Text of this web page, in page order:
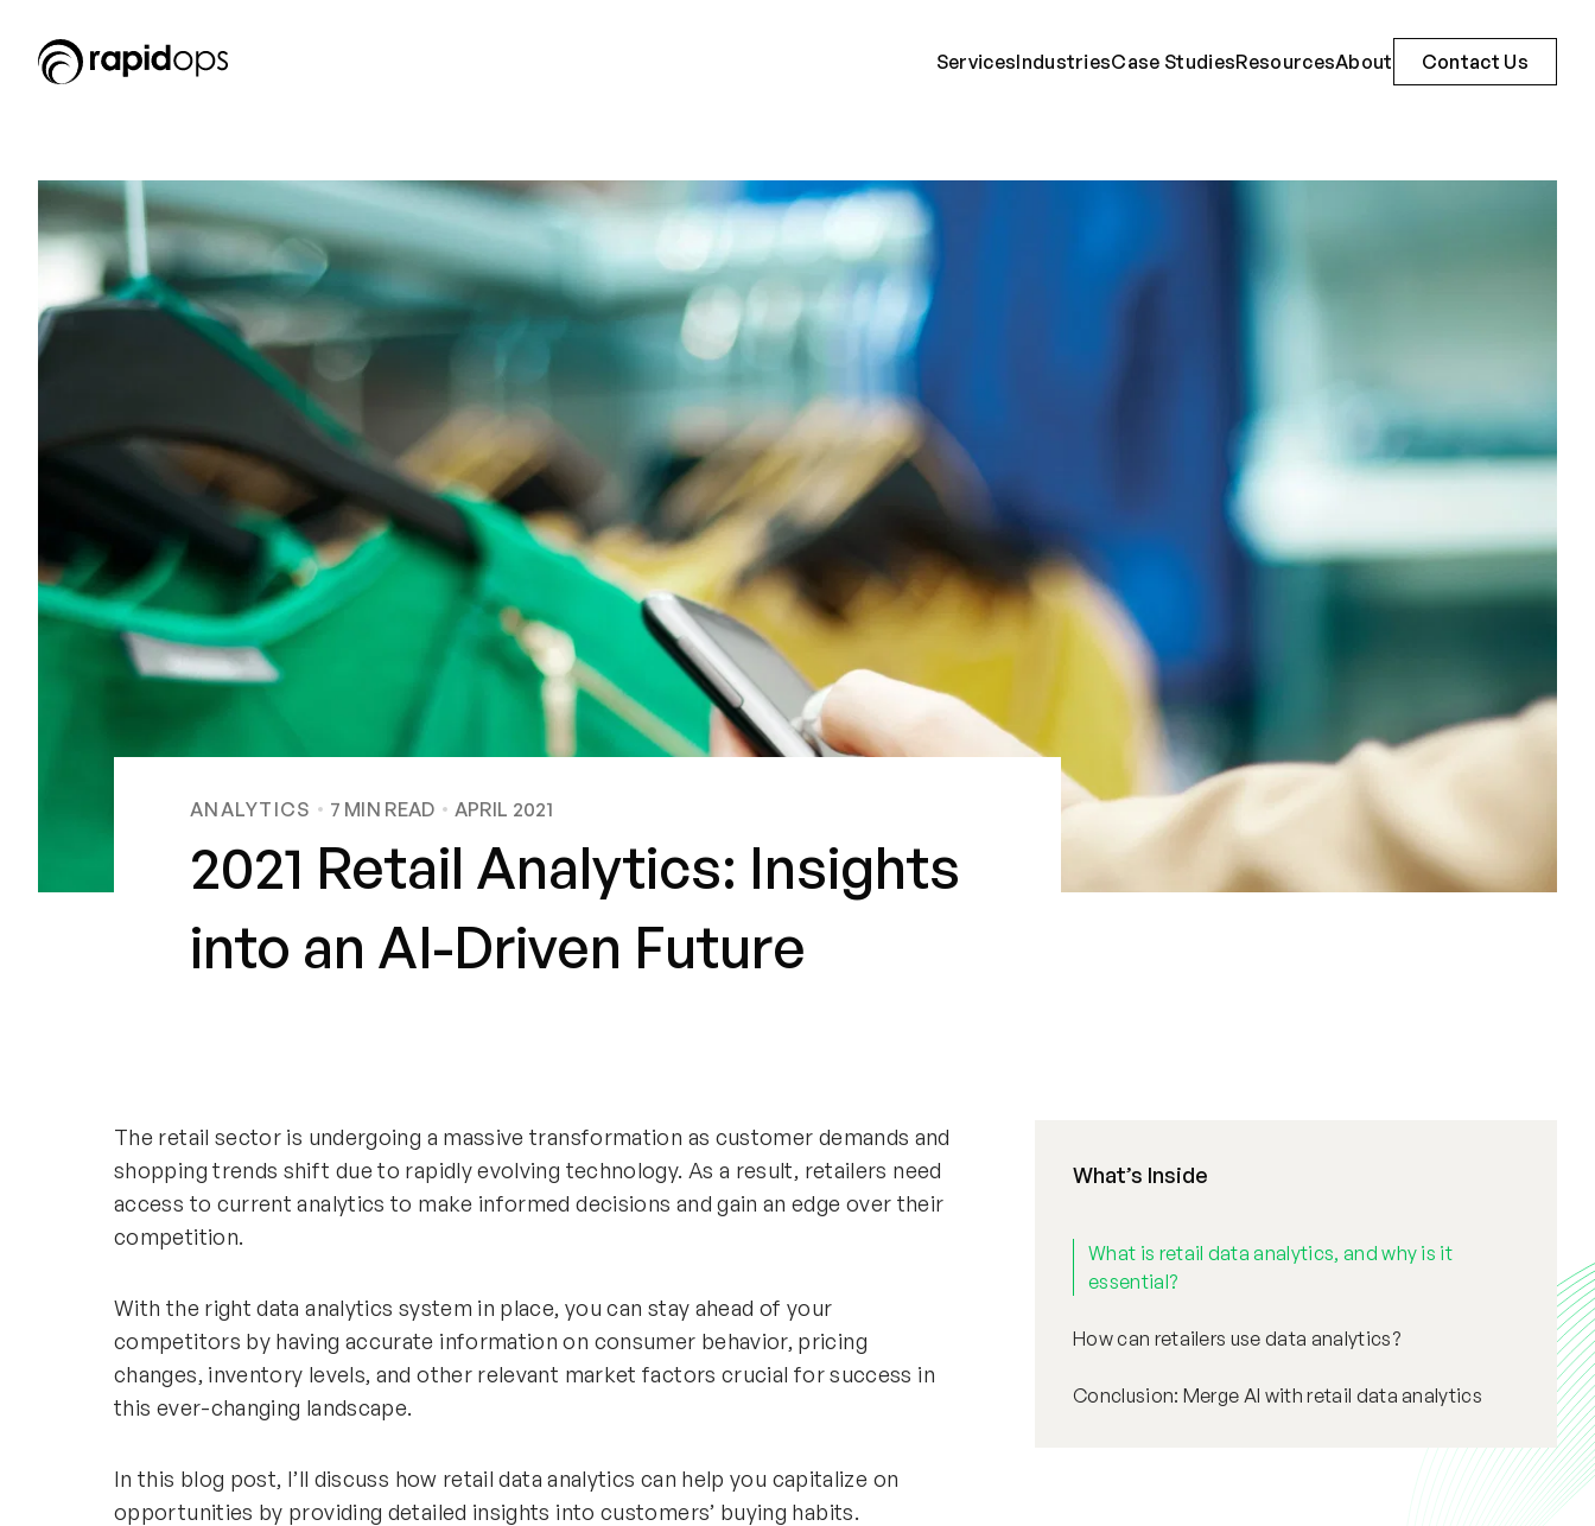
ServicesIndustriesCase StudiesResourcesAbout Contact Us
ANALYTICS 7 MIN READ APRIL 2021
2021 Retail Analytics: Insights
into an AI-Driven Future
The retail sector is undergoing a massive transformation as customer demands and
shopping trends shift due to rapidly evolving technology. As a result, retailers need
access to current analytics to make informed decisions and gain an edge over their
competition.
With the right data analytics system in place, you can stay ahead of your
competitors by having accurate information on consumer behavior, pricing
changes, inventory levels, and other relevant market factors crucial for success in
this ever-changing landscape.
In this blog post, I’ll discuss how retail data analytics can help you capitalize on
opportunities by providing detailed insights into customers’ buying habits.
What’s Inside
What is retail data analytics, and why is it
essential?
How can retailers use data analytics?
Conclusion: Merge AI with retail data analytics